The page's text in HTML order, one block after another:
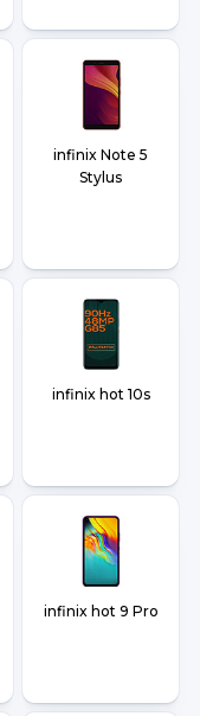
infinix Note 5
Stylus
infinix hot 10s
infinix hot 9 Pro